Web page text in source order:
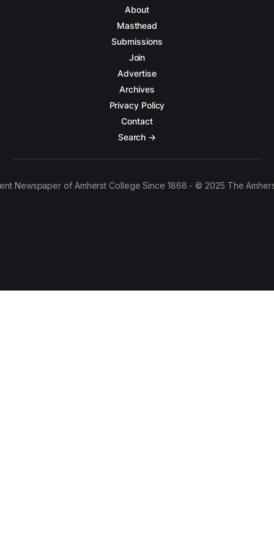
About
Masthead
Submissions
Join
Advertise
Archives
Privacy Policy
Contact
Search →
Newspaper of Amherst College Since 1868 - © 2025 The